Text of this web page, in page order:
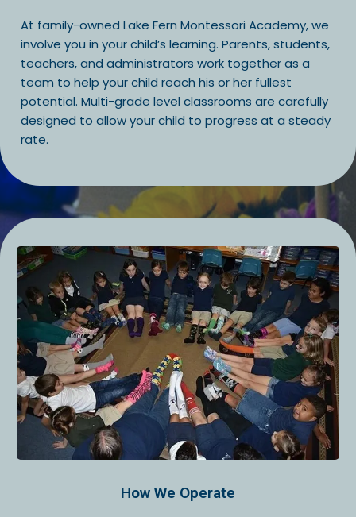
At family-owned Lake Fern Montessori Academy, we
involve you in your child’s learning. Parents, students,
teachers, and administrators work together as a
team to help your child reach his or her fullest
potential. Multi-grade level classrooms are carefully
designed to allow your child to progress at a steady
rate.
How We Operate